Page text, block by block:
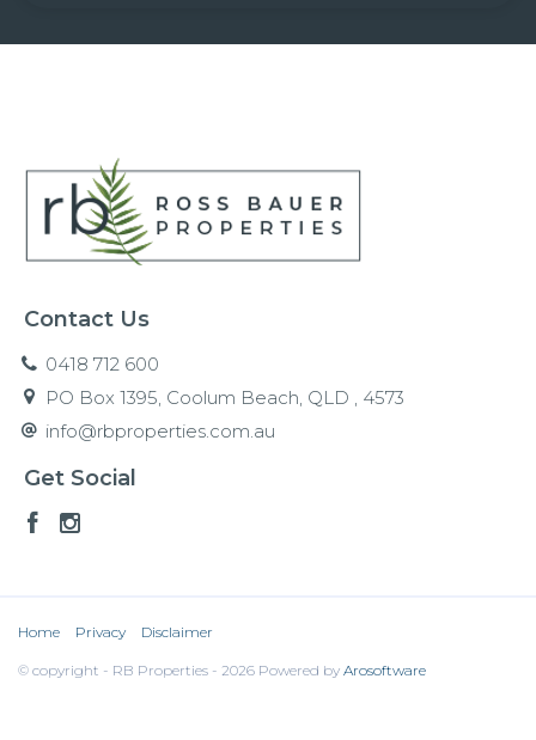
Contact Us
0418 712 600
PO Box 1395, Coolum Beach, QLD , 4573
info@rbproperties.com.au
Get Social
Home Privacy Disclaimer
© copyright - RB Properties - 2026 Powered by Arosoftware